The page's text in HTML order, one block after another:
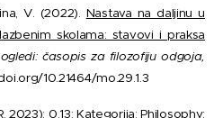
V. (2022). Nastava na daljinu u
skolama: stavovi i praksa
časopis za filozofiju odgoja,
10.21464/mo.29.1.3
2023): 0.13; Kategorija: Philosophy;